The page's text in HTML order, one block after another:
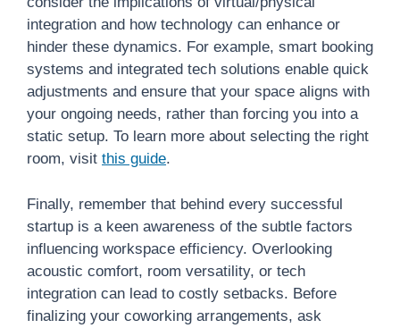
integration and how technology can enhance or
hinder these dynamics. For example, smart booking
systems and integrated tech solutions enable quick
adjustments and ensure that your space aligns with
your ongoing needs, rather than forcing you into a
static setup. To learn more about selecting the right
room, visit this guide.
Finally, remember that behind every successful
startup is a keen awareness of the subtle factors
influencing workspace efficiency. Overlooking
acoustic comfort, room versatility, or tech
integration can lead to costly setbacks. Before
finalizing your coworking arrangements, ask